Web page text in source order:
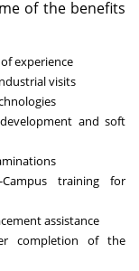
of the benefits
experience
visits
and soft
training for
assistance
completion of the